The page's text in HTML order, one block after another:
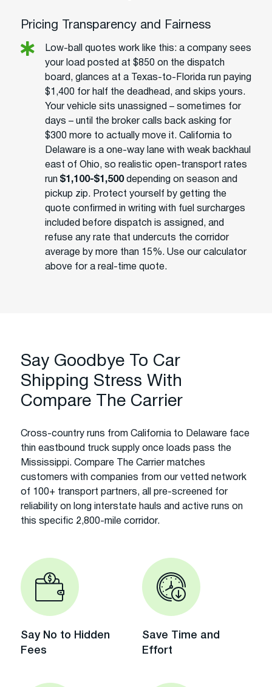
Pricing Transparency and Fairness
Low-ball quotes work like this: a company sees
your load posted at $850 on the dispatch
board, glances at a Texas-to-Florida run paying
$1,400 for half the deadhead, and skips yours.
Your vehicle sits unassigned – sometimes for
days – until the broker calls back asking for
$300 more to actually move it. California to
Delaware is a one-way lane with weak backhaul
east of Ohio, so realistic open-transport rates
run $1,100-$1,500depending on season and
pickup zip. Protect yourself by getting the
quote confirmed in writing with fuel surcharges
included before dispatch is assigned, and
refuse any rate that undercuts the corridor
average by more than 15%. Use our calculator
above for a real-time quote.
Say Goodbye To Car
Shipping Stress With
Compare The Carrier
Cross-country runs from California to Delaware face
thin eastbound truck supply once loads pass the
Mississippi. Compare The Carrier matches
customers with companies from our vetted network
of 100+ transport partners, all pre-screened for
reliability on long interstate hauls and active runs on
this specific 2,800-mile corridor.
Say No to Hidden
Fees
Save Time and
Effort